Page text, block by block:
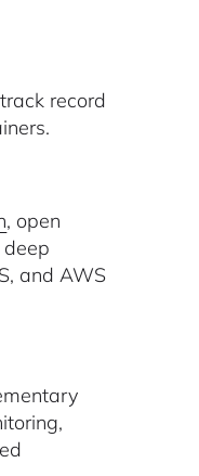
record
, open
and AWS